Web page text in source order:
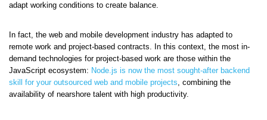
adapt working conditions to create balance.
In fact, the web and mobile development industry has adapted to
remote work and project-based contracts. In this context, the most in-
demand technologies for project-based work are those within the
JavaScript ecosystem: Node.js is now the most sought-after backend
skill for your outsourced web and mobile projects, combining the
availability of nearshore talent with high productivity.